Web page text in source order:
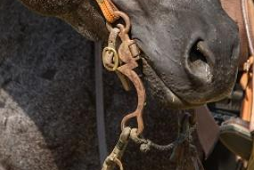
Horse Crazy
Horse Industry
How-To
Tough Questions